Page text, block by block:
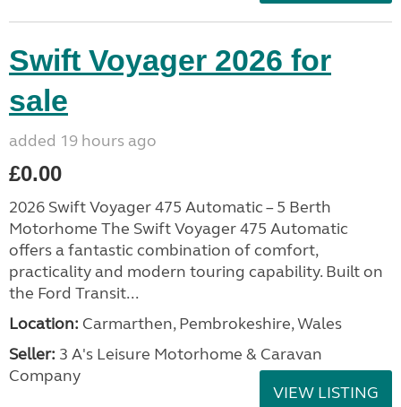
Swift Voyager 2026 for
sale
added 19 hours ago
£0.00
2026 Swift Voyager 475 Automatic – 5 Berth
Motorhome The Swift Voyager 475 Automatic
offers a fantastic combination of comfort,
practicality and modern touring capability. Built on
the Ford Transit...
Location: Carmarthen, Pembrokeshire, Wales
Seller: 3 A's Leisure Motorhome & Caravan
Company
VIEW LISTING